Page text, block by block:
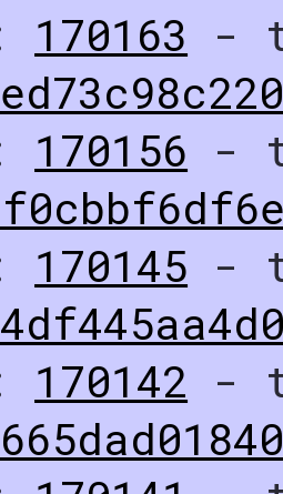
170163 -
170156 -
170145 -
170142 -